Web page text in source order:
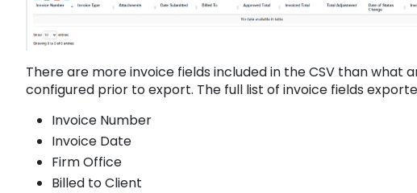
There are more invoice fields included in the CSV than what
configured prior to export. The full list of invoice fields
Invoice Number
Invoice Date
Firm Office
Billed to Client